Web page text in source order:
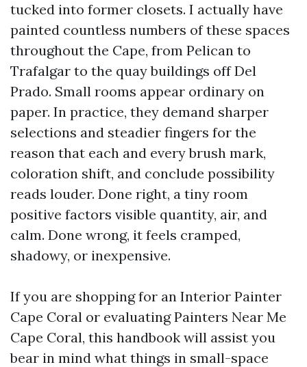
tucked into former closets. I actually have
painted countless numbers of these spaces
throughout the Cape, from Pelican to
Trafalgar to the quay buildings off Del
Prado. Small rooms appear ordinary on
paper. In practice, they demand sharper
selections and steadier fingers for the
reason that each and every brush mark,
coloration shift, and conclude possibility
reads louder. Done right, a tiny room
positive factors visible quantity, air, and
calm. Done wrong, it feels cramped,
shadowy, or inexpensive.
If you are shopping for an Interior Painter
Cape Coral or evaluating Painters Near Me
Cape Coral, this handbook will assist you
bear in mind what things in small-space